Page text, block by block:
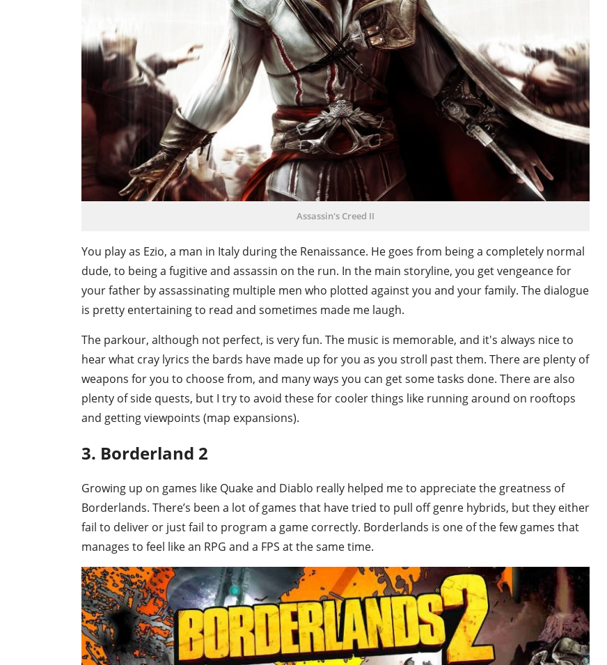
Assassin's Creed II
You play as Ezio, a man in Italy during the Renaissance. He goes from being a completely normal
dude, to being a fugitive and assassin on the run. In the main storyline, you get vengeance for
your father by assassinating multiple men who plotted against you and your family. The dialogue
is pretty entertaining to read and sometimes made me laugh.
The parkour, although not perfect, is very fun. The music is memorable, and it's always nice to
hear what cray lyrics the bards have made up for you as you stroll past them. There are plenty of
weapons for you to choose from, and many ways you can get some tasks done. There are also
plenty of side quests, but I try to avoid these for cooler things like running around on rooftops
and getting viewpoints (map expansions).
3. Borderland 2
Growing up on games like Quake and Diablo really helped me to appreciate the greatness of
Borderlands. There’s been a lot of games that have tried to pull off genre hybrids, but they either
fail to deliver or just fail to program a game correctly. Borderlands is one of the few games that
manages to feel like an RPG and a FPS at the same time.